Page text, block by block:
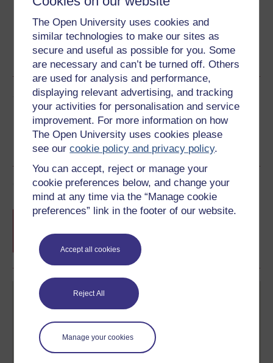
The Open University uses cookies and
similar technologies to make our sites as
secure and useful as possible for you. Some
are necessary and can’t be turned off. Others
are used for analysis and performance,
displaying relevant advertising, and tracking
your activities for personalisation and service
improvement. For more information on how
The Open University uses cookies please
see ourcookie policy and privacy policy.
You can accept, reject or manage your
cookie preferences below, and change your
mind at any time via the “Manage cookie
preferences” link in the footer of our website.
Accept all cookies
Reject All
Manage your cookies
Word Kindle PDF
Epub 2
See more formats
Share this free course
Course rewards
Free statement of participationon
Create your free OpenLearn profile